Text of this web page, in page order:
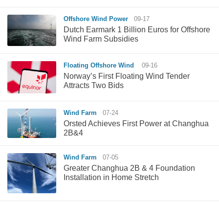
Offshore Wind Power 09-17
Dutch Earmark 1 Billion Euros for Offshore
Wind Farm Subsidies
Floating Offshore Wind 09-16
Norway’s First Floating Wind Tender
Attracts Two Bids
Wind Farm 07-24
Orsted Achieves First Power at Changhua
2B&4
Wind Farm 07-05
Greater Changhua 2B & 4 Foundation
Installation in Home Stretch